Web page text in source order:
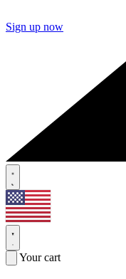
Sign up now
Your cart